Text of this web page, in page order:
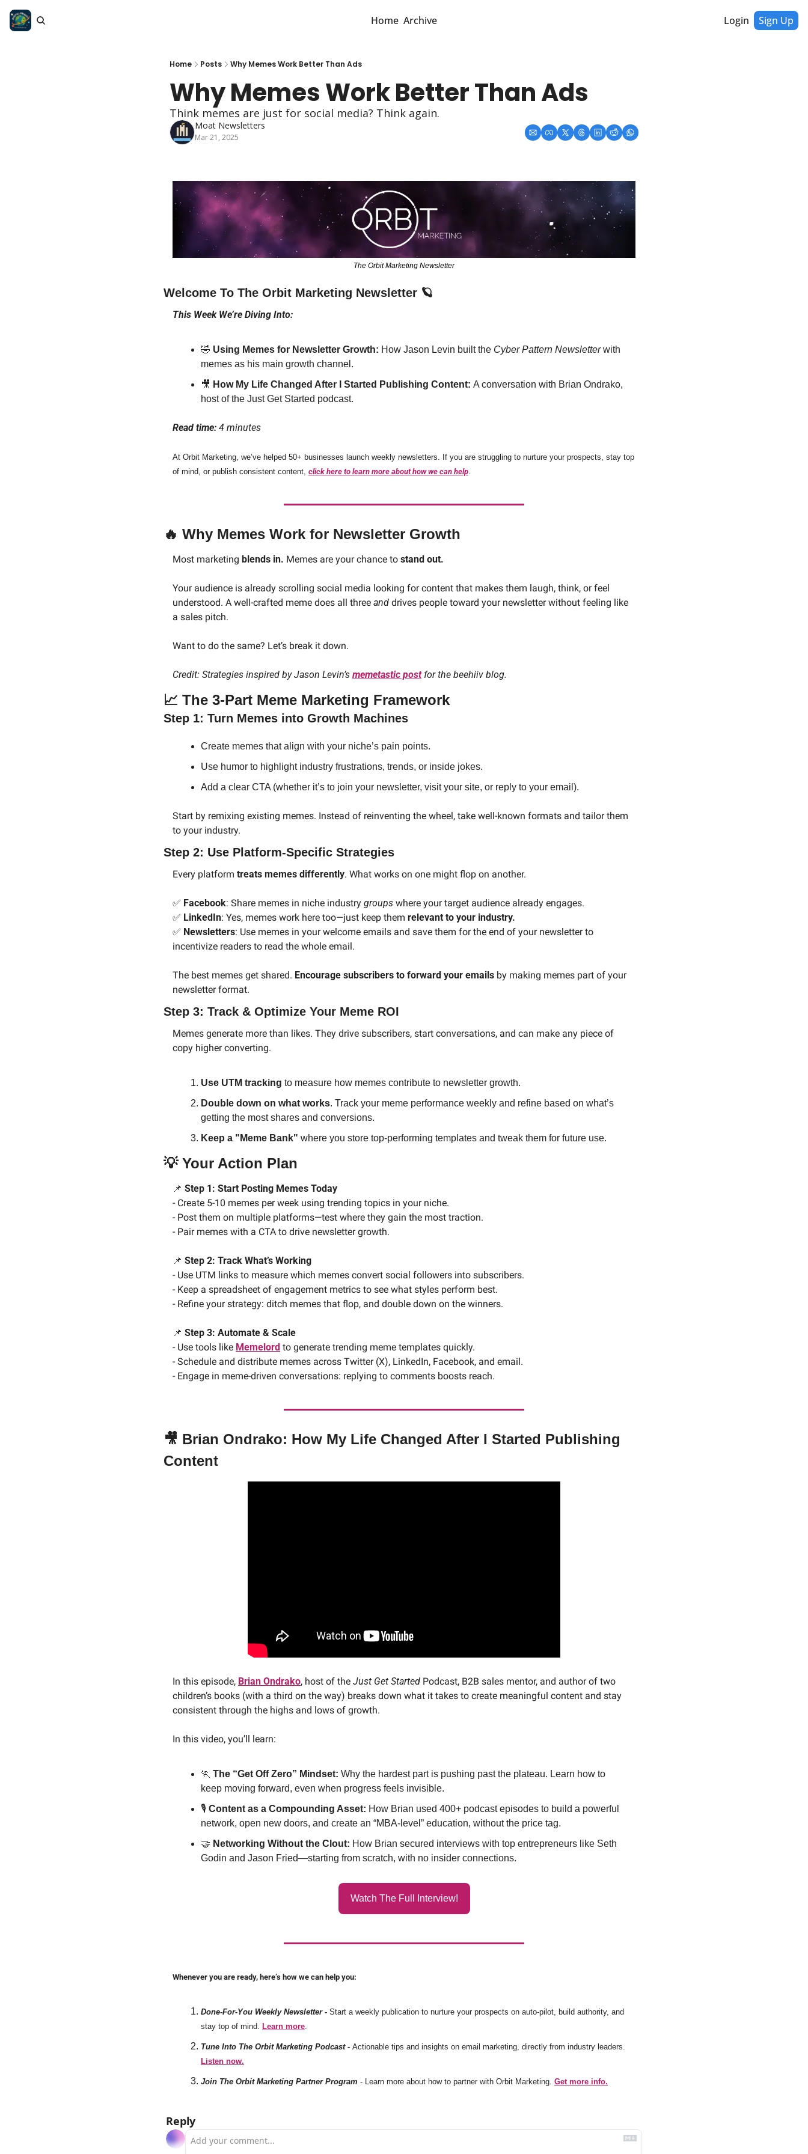
Home Archive Login Sign Up
Home Posts Why Memes Work Better Than Ads
Why Memes Work Better Than Ads
Think memes are just for social media? Think again.
Moat Newsletters
Mar 21, 2025
The Orbit Marketing Newsletter
Welcome To The Orbit Marketing Newsletter 🪐
This Week We’re Diving Into:
🤣 Using Memes for Newsletter Growth: How Jason Levin built the Cyber Pattern Newsletter with
memes as his main growth channel.
🎥 How My Life Changed After I Started Publishing Content: A conversation with Brian Ondrako,
host of the Just Get Started podcast.
Read time: 4 minutes
At Orbit Marketing, we’ve helped 50+ businesses launch weekly newsletters. If you are struggling to nurture your prospects, stay top
of mind, or publish consistent content, click here to learn more about how we can help.
🔥 Why Memes Work for Newsletter Growth
Most marketing blends in. Memes are your chance to stand out.
Your audience is already scrolling social media looking for content that makes them laugh, think, or feel
understood. A well-crafted meme does all three and drives people toward your newsletter without feeling like
a sales pitch.
Want to do the same? Let’s break it down.
Credit: Strategies inspired by Jason Levin’s memetastic post for the beehiiv blog.
📈 The 3-Part Meme Marketing Framework
Step 1: Turn Memes into Growth Machines
Create memes that align with your niche’s pain points.
Use humor to highlight industry frustrations, trends, or inside jokes.
Add a clear CTA (whether it’s to join your newsletter, visit your site, or reply to your email).
Start by remixing existing memes. Instead of reinventing the wheel, take well-known formats and tailor them
to your industry.
Step 2: Use Platform-Specific Strategies
Every platform treats memes differently. What works on one might flop on another.
✅ Facebook: Share memes in niche industry groups where your target audience already engages.
✅ LinkedIn: Yes, memes work here too—just keep them relevant to your industry.
✅ Newsletters: Use memes in your welcome emails and save them for the end of your newsletter to
incentivize readers to read the whole email.
The best memes get shared. Encourage subscribers to forward your emails by making memes part of your
newsletter format.
Step 3: Track & Optimize Your Meme ROI
Memes generate more than likes. They drive subscribers, start conversations, and can make any piece of
copy higher converting.
Use UTM tracking to measure how memes contribute to newsletter growth.
Double down on what works. Track your meme performance weekly and refine based on what’s
getting the most shares and conversions.
Keep a "Meme Bank" where you store top-performing templates and tweak them for future use.
💡 Your Action Plan
📌 Step 1: Start Posting Memes Today
- Create 5-10 memes per week using trending topics in your niche.
- Post them on multiple platforms—test where they gain the most traction.
- Pair memes with a CTA to drive newsletter growth.
📌 Step 2: Track What’s Working
- Use UTM links to measure which memes convert social followers into subscribers.
- Keep a spreadsheet of engagement metrics to see what styles perform best.
- Refine your strategy: ditch memes that flop, and double down on the winners.
📌 Step 3: Automate & Scale
- Use tools like Memelord to generate trending meme templates quickly.
- Schedule and distribute memes across Twitter (X), LinkedIn, Facebook, and email.
- Engage in meme-driven conversations: replying to comments boosts reach.
🎥 Brian Ondrako: How My Life Changed After I Started Publishing
Content
In this episode, Brian Ondrako, host of the Just Get Started Podcast, B2B sales mentor, and author of two
children’s books (with a third on the way) breaks down what it takes to create meaningful content and stay
consistent through the highs and lows of growth.
In this video, you’ll learn:
🏃 The “Get Off Zero” Mindset: Why the hardest part is pushing past the plateau. Learn how to
keep moving forward, even when progress feels invisible.
🎙 Content as a Compounding Asset: How Brian used 400+ podcast episodes to build a powerful
network, open new doors, and create an “MBA-level” education, without the price tag.
🤝 Networking Without the Clout: How Brian secured interviews with top entrepreneurs like Seth
Godin and Jason Fried—starting from scratch, with no insider connections.
Watch The Full Interview!
Whenever you are ready, here’s how we can help you:
Done-For-You Weekly Newsletter - Start a weekly publication to nurture your prospects on auto-pilot, build authority, and
stay top of mind.
Learn more
Tune Into The Orbit Marketing Podcast -
Listen now.
Join The Orbit Marketing Partner Program - Learn more about how to partner with Orbit Marketing. Get more info.
Reply